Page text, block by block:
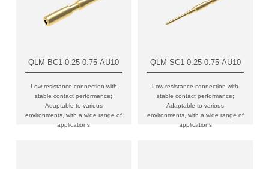
QLM-BC1-0.25-0.75-AU10
Low resistance connection with
stable contact performance;
Adaptable to various
environments, with a wide range of
applications
QLM-SC1-0.25-0.75-AU10
Low resistance connection with
stable contact performance;
Adaptable to various
environments, with a wide range of
applications